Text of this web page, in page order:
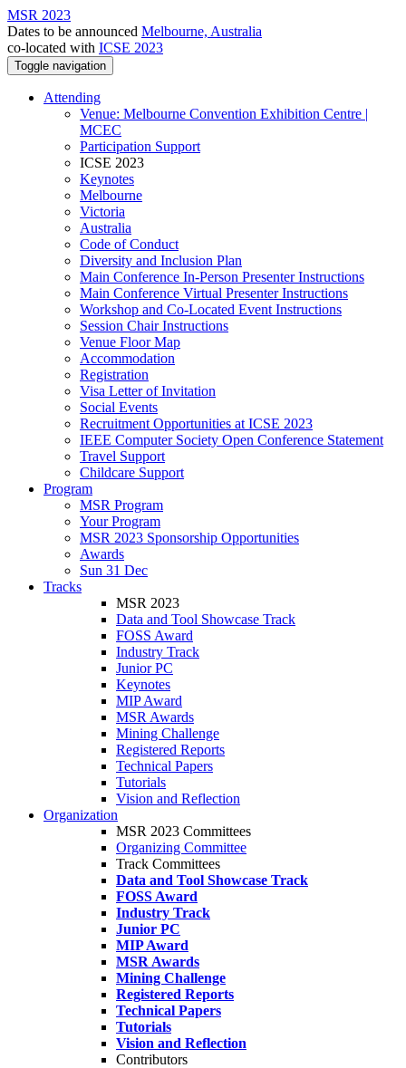
MSR 2023
Dates to be announced Melbourne, Australia
co-located with ICSE 2023
Toggle navigation
Attending
Venue: Melbourne Convention Exhibition Centre |
MCEC
Participation Support
ICSE 2023
Keynotes
Melbourne
Victoria
Australia
Code of Conduct
Diversity and Inclusion Plan
Main Conference In-Person Presenter Instructions
Main Conference Virtual Presenter Instructions
Workshop and Co-Located Event Instructions
Session Chair Instructions
Venue Floor Map
Accommodation
Registration
Visa Letter of Invitation
Social Events
Recruitment Opportunities at ICSE 2023
IEEE Computer Society Open Conference Statement
Travel Support
Childcare Support
Program
MSR Program
Your Program
MSR 2023 Sponsorship Opportunities
Awards
Sun 31 Dec
Tracks
MSR 2023
Data and Tool Showcase Track
FOSS Award
Industry Track
Junior PC
Keynotes
MIP Award
MSR Awards
Mining Challenge
Registered Reports
Technical Papers
Tutorials
Vision and Reflection
Organization
MSR 2023 Committees
Organizing Committee
Track Committees
Data and Tool Showcase Track
FOSS Award
Industry Track
Junior PC
MIP Award
MSR Awards
Mining Challenge
Registered Reports
Technical Papers
Tutorials
Vision and Reflection
Contributors